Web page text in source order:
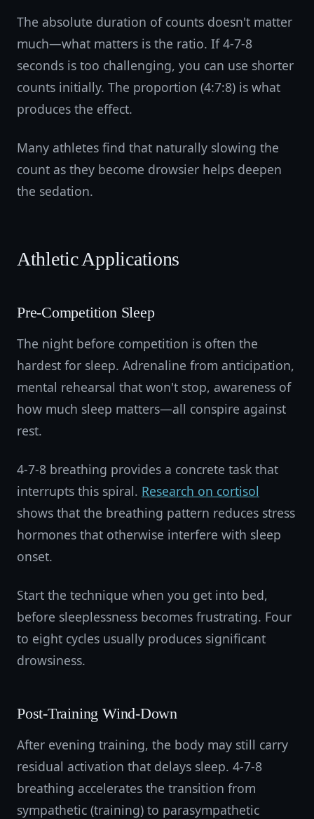
The absolute duration of counts doesn't matter
much—what matters is the ratio. If 4-7-8
seconds is too challenging, you can use shorter
counts initially. The proportion (4:7:8) is what
produces the effect.
Many athletes find that naturally slowing the
count as they become drowsier helps deepen
the sedation.
Athletic Applications
Pre-Competition Sleep
The night before competition is often the
hardest for sleep. Adrenaline from anticipation,
mental rehearsal that won't stop, awareness of
how much sleep matters—all conspire against
rest.
4-7-8 breathing provides a concrete task that
interrupts this spiral. Research on cortisol
shows that the breathing pattern reduces stress
hormones that otherwise interfere with sleep
onset.
Start the technique when you get into bed,
before sleeplessness becomes frustrating. Four
to eight cycles usually produces significant
drowsiness.
Post-Training Wind-Down
After evening training, the body may still carry
residual activation that delays sleep. 4-7-8
breathing accelerates the transition from
sympathetic (training) to parasympathetic